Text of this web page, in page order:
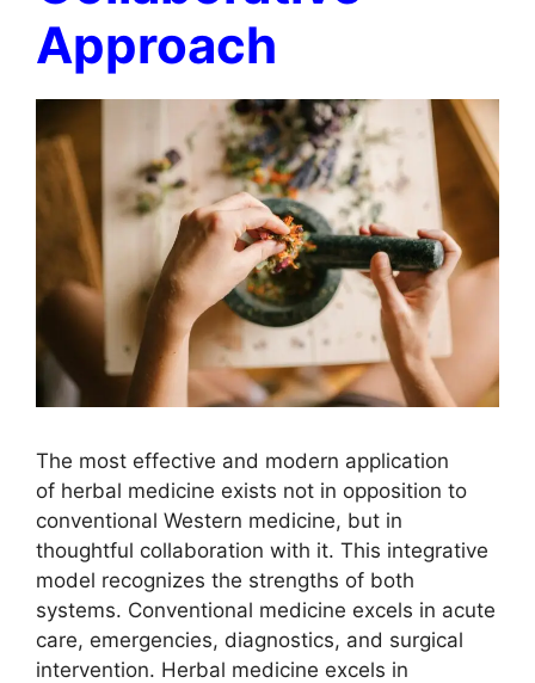
Approach
The most effective and modern application
of herbal medicine exists not in opposition to
conventional Western medicine, but in
thoughtful collaboration with it. This integrative
model recognizes the strengths of both
systems. Conventional medicine excels in acute
care, emergencies, diagnostics, and surgical
intervention. Herbal medicine excels in